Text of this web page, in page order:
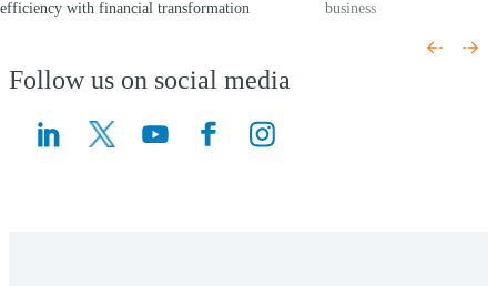
efficiency with financial transformation
business
Follow us on social media
(Opens a new window)
(Opens a new window)